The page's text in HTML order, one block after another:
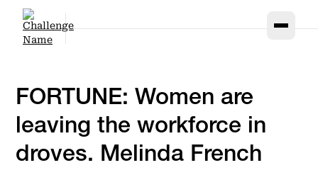
FORTUNE: Women are
leaving the workforce in
droves. Melinda French